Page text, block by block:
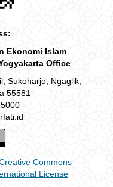
Ekonomi Islam
Office
Sukoharjo, Ngaglik,
55581
Commons
License